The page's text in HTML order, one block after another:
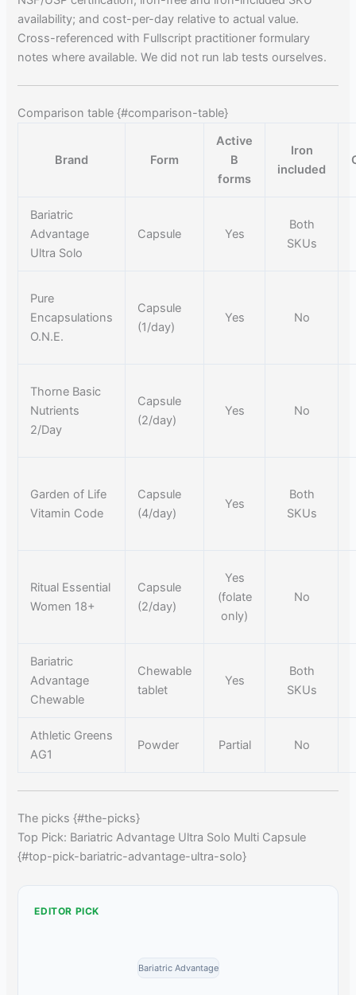
availability; and cost-per-day relative to actual value.
Cross-referenced with Fullscript practitioner formulary
notes where available. We did not run lab tests ourselves.
Comparison table {#comparison-table}
Brand Form
Active
B
forms
Iron
included
Bariatric
Advantage
Ultra Solo
Capsule Yes
Both
SKUs
Pure
Encapsulations
O.N.E.
Capsule
(1/day)
Yes No
Thorne Basic
Nutrients
2/Day
Capsule
(2/day)
Yes No
Garden of Life
Vitamin Code
Capsule
(4/day)
Yes
Both
SKUs
Ritual Essential
Women 18+
Capsule
(2/day)
Yes
(folate
only)
No
Bariatric
Advantage
Chewable
Chewable
tablet
Yes
Both
SKUs
Athletic Greens
AG1
Powder Partial No
The picks {#the-picks}
Top Pick: Bariatric Advantage Ultra Solo Multi Capsule
{#top-pick-bariatric-advantage-ultra-solo}
EDITOR PICK
Bariatric Advantage